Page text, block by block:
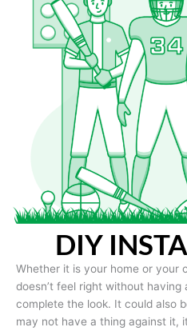
DIY
Whether it is your home or your
doesn’t feel right without having
complete the look. It could also
may not have a thing against it,